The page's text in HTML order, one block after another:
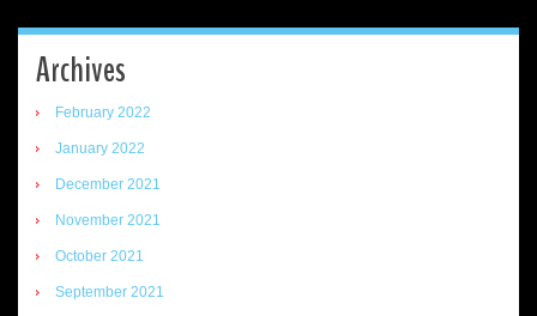
Archives
February 2022
January 2022
December 2021
November 2021
October 2021
September 2021